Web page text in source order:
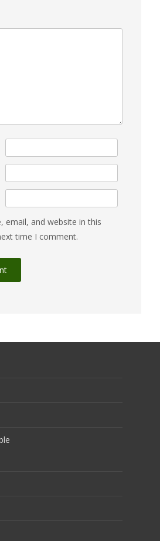
email, and website in this
time I comment.